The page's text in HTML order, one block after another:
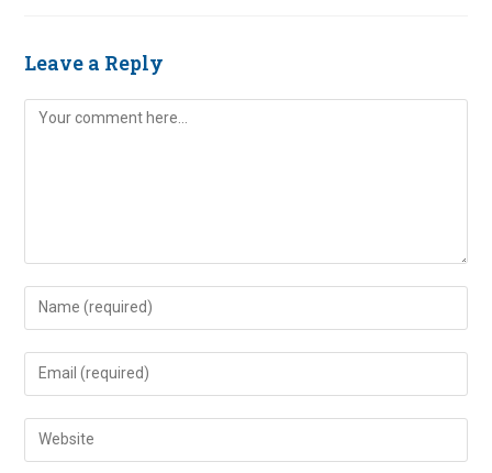
Leave a Reply
Comment
Enter
your
name
comment
Enter
your
email
address
Enter
your